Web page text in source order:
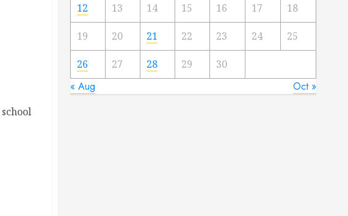
12 13 14 15 16 17 18
19 20 21 22 23 24 25
26 27 28 29 30
« Aug Oct »